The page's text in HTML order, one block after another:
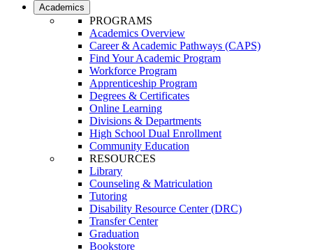
Academics
PROGRAMS
Academics Overview
Career & Academic Pathways (CAPS)
Find Your Academic Program
Workforce Program
Apprenticeship Program
Degrees & Certificates
Online Learning
Divisions & Departments
High School Dual Enrollment
Community Education
RESOURCES
Library
Counseling & Matriculation
Tutoring
Disability Resource Center (DRC)
Transfer Center
Graduation
Bookstore